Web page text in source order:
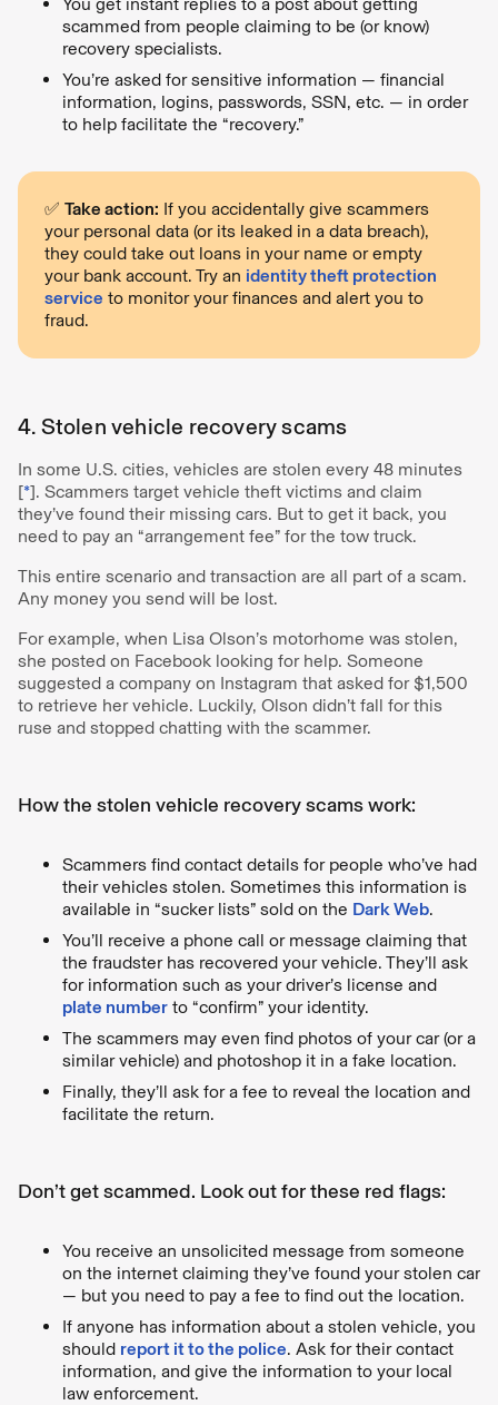
scammed from people claiming to be (or know)
recovery specialists.
You’re asked for sensitive information — financial
information, logins, passwords, SSN, etc. — in order
to help facilitate the “recovery.”
✅ Take action: If you accidentally give scammers
your personal data (or its leaked in a data breach),
they could take out loans in your name or empty
your bank account. Try an identity theft protection
service to monitor your finances and alert you to
fraud.
4. Stolen vehicle recovery scams
In some U.S. cities, vehicles are stolen every 48 minutes
[*]. Scammers target vehicle theft victims and claim
they’ve found their missing cars. But to get it back, you
need to pay an “arrangement fee” for the tow truck.
This entire scenario and transaction are all part of a scam.
Any money you send will be lost.
For example, when Lisa Olson’s motorhome was stolen,
she posted on Facebook looking for help. Someone
suggested a company on Instagram that asked for $1,500
to retrieve her vehicle. Luckily, Olson didn’t fall for this
ruse and stopped chatting with the scammer.
How the stolen vehicle recovery scams work:
Scammers find contact details for people who’ve had
their vehicles stolen. Sometimes this information is
available in “sucker lists” sold on the Dark Web.
You’ll receive a phone call or message claiming that
the fraudster has recovered your vehicle. They’ll ask
for information such as your driver’s license and
plate number to “confirm” your identity.
The scammers may even find photos of your car (or a
similar vehicle) and photoshop it in a fake location.
Finally, they’ll ask for a fee to reveal the location and
facilitate the return.
Don’t get scammed. Look out for these red flags:
You receive an unsolicited message from someone
on the internet claiming they’ve found your stolen car
— but you need to pay a fee to find out the location.
If anyone has information about a stolen vehicle, you
should report it to the police. Ask for their contact
information, and give the information to your local
law enforcement.